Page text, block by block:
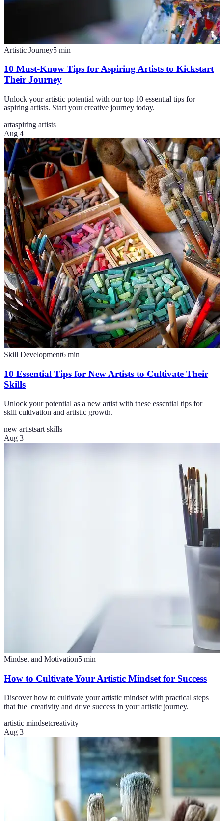
Artistic Journey5 min
10 Must-Know Tips for Aspiring Artists to Kickstart
Their Journey
Unlock your artistic potential with our top 10 essential tips for
aspiring artists. Start your creative journey today.
artaspiring artists
Aug 4
Skill Development6 min
10 Essential Tips for New Artists to Cultivate Their
Skills
Unlock your potential as a new artist with these essential tips for
skill cultivation and artistic growth.
new artistsart skills
Aug 3
Mindset and Motivation5 min
How to Cultivate Your Artistic Mindset for Success
Discover how to cultivate your artistic mindset with practical steps
that fuel creativity and drive success in your artistic journey.
artistic mindsetcreativity
Aug 3